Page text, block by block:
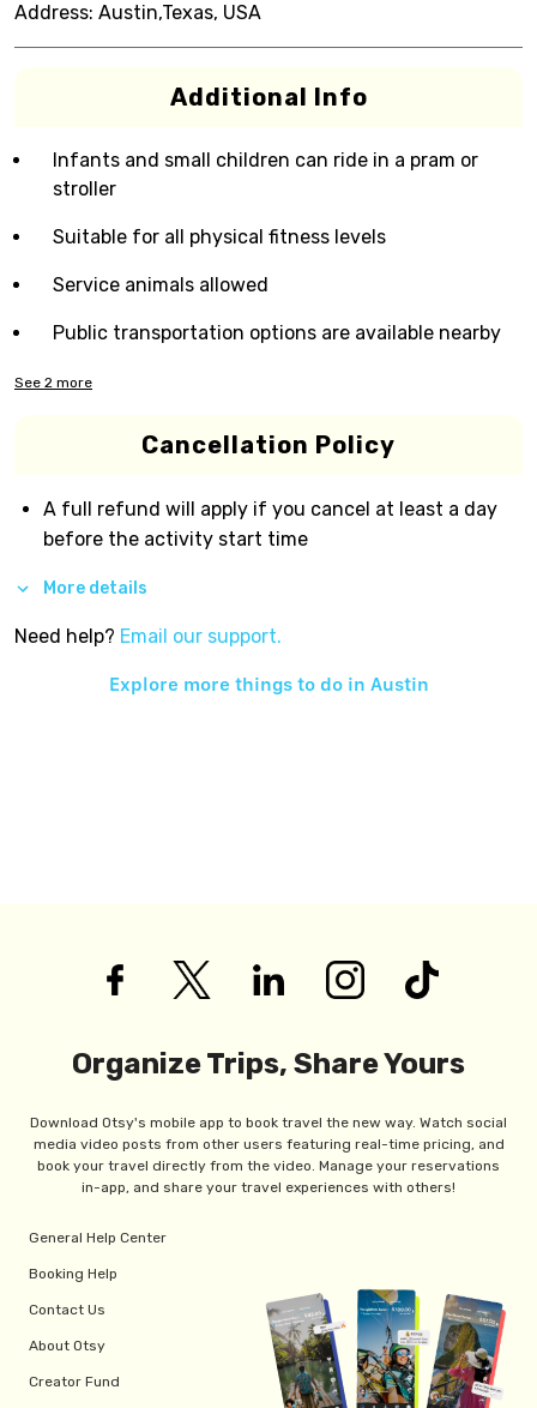
Address: Austin,Texas, USA
Additional Info
Infants and small children can ride in a pram or
stroller
Suitable for all physical fitness levels
Service animals allowed
Public transportation options are available nearby
See 2 more
Cancellation Policy
A full refund will apply if you cancel at least a day
before the activity start time
More details
Need help? Email our support.
Explore more things to do in Austin
Organize Trips, Share Yours
Download Otsy's mobile app to book travel the new way. Watch social
media video posts from other users featuring real-time pricing, and
book your travel directly from the video. Manage your reservations
in-app, and share your travel experiences with others!
General Help Center
Booking Help
Contact Us
About Otsy
Creator Fund